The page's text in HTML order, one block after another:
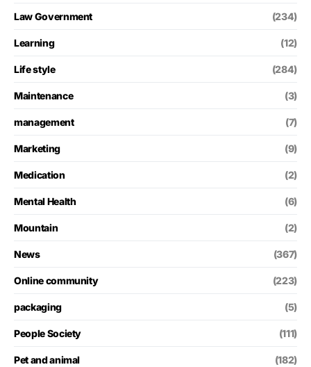
Law Government (234)
Learning (12)
Life style (284)
Maintenance (3)
management (7)
Marketing (9)
Medication (2)
Mental Health (6)
Mountain (2)
News (367)
Online community (223)
packaging (5)
People Society (111)
Pet and animal (182)